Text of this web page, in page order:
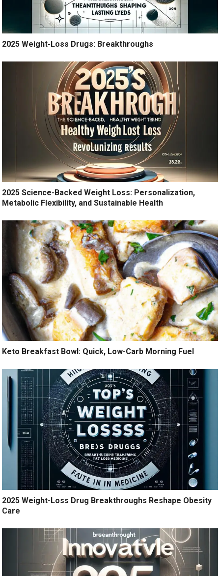
2025 Weight-Loss Drugs: Breakthroughs
2025 Science-Backed Weight Loss: Personalization,
Metabolic Flexibility, and Sustainable Health
Keto Breakfast Bowl: Quick, Low-Carb Morning Fuel
2025 Weight-Loss Drug Breakthroughs Reshape Obesity
Care